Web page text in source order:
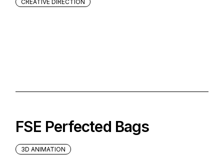
CREATIVE DIRECTION
FSE Perfected Bags
3D ANIMATION